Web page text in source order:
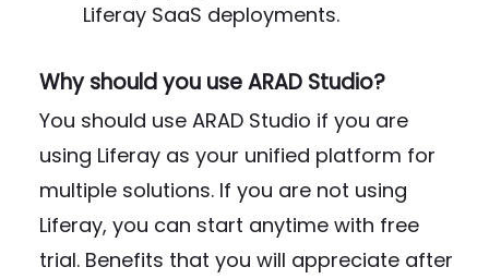
Liferay SaaS deployments.
Why should you use ARAD Studio?
You should use ARAD Studio if you are
using Liferay as your unified platform for
multiple solutions. If you are not using
Liferay, you can start anytime with free
trial. Benefits that you will appreciate after